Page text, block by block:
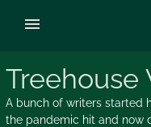
Treehouse
A bunch of writers started
the pandemic hit and now
menu